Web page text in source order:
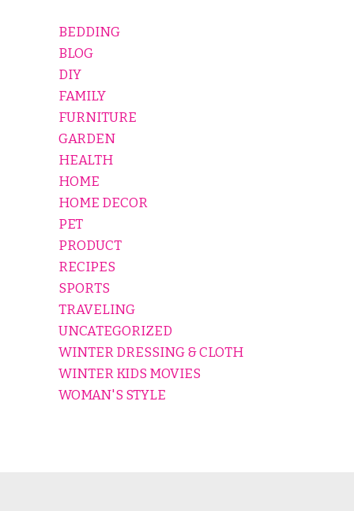
BEDDING
BLOG
DIY
FAMILY
FURNITURE
GARDEN
HEALTH
HOME
HOME DECOR
PET
PRODUCT
RECIPES
SPORTS
TRAVELING
UNCATEGORIZED
WINTER DRESSING & CLOTH
WINTER KIDS MOVIES
WOMAN'S STYLE